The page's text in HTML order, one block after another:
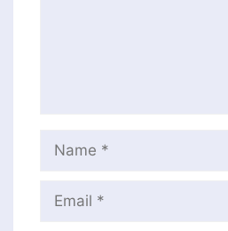
Name
Email